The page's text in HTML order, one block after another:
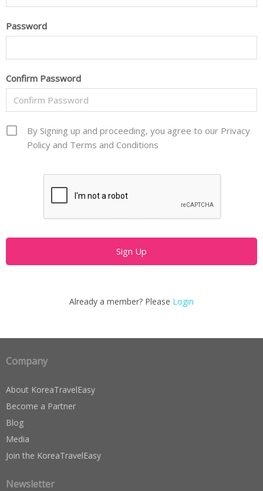
Password
Confirm Password
By Signing up and proceeding, you agree to our Privacy
Policy and Terms and Conditions
Already a member? Please Login
Company
About KoreaTravelEasy
Become a Partner
Blog
Media
Join the KoreaTravelEasy
Newsletter